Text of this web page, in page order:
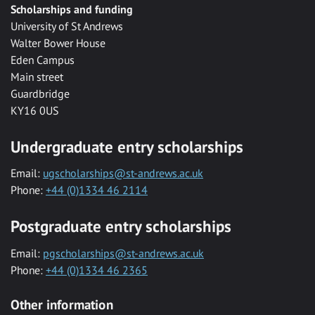
Scholarships and funding
University of St Andrews
Walter Bower House
Eden Campus
Main street
Guardbridge
KY16 0US
Undergraduate entry scholarships
Email: ugscholarships@st-andrews.ac.uk
Phone: +44 (0)1334 46 2114
Postgraduate entry scholarships
Email: pgscholarships@st-andrews.ac.uk
Phone: +44 (0)1334 46 2365
Other information